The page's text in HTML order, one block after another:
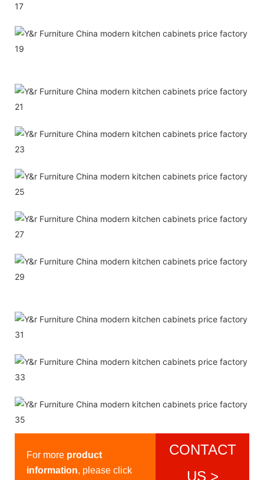
For more product
information, please click
CONTACT
US >